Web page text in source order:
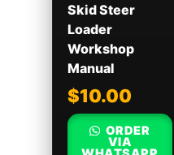
Skid Steer
Loader
Workshop
Manual
$10.00
ORDER
VIA